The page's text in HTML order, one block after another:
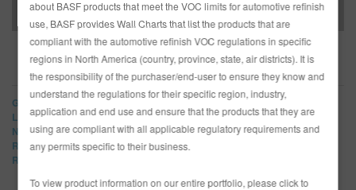
BRANDS
Glasurit
LIMCO
Norbin
R-M
Refinity
about BASF products that meet the VOC limits for automotive refinish
use, BASF provides Wall Charts that list the products that are
compliant with the automotive refinish VOC regulations in specific
regions in North America (country, province, state, air districts). It is
the responsibility of the purchaser/end-user to ensure they know and
understand the regulations for their specific region, industry,
application and end use and ensure that the products that they are
using are compliant with all applicable regulatory requirements and
any permits specific to their business.
To view product information on our entire portfolio, please click to